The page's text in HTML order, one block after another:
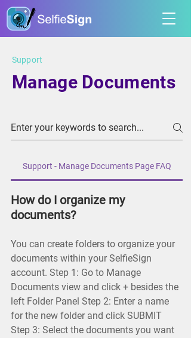
Support
Manage Documents
Support - Manage Documents Page FAQ
How do I organize my
documents?
You can create folders to organize your
documents within your SelfieSign
account. Step 1: Go to Manage
Documents view and click + besides the
left Folder Panel Step 2: Enter a name
for the new folder and click SUBMIT
Step 3: Select the documents you want